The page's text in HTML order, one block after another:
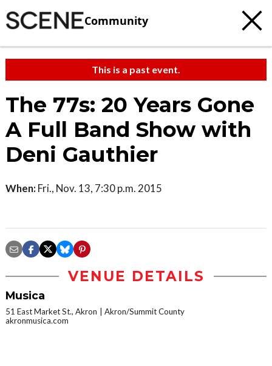
Community
This is a past event.
The 77s: 20 Years Gone
A Full Band Show with
Deni Gauthier
When: Fri., Nov. 13, 7:30 p.m. 2015
VENUE DETAILS
Musica
51 East Market St., Akron
Akron/Summit County
akronmusica.com